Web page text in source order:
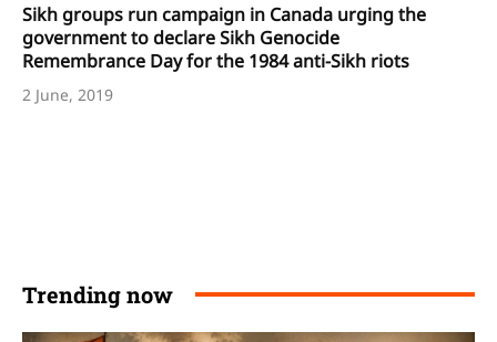
Sikh groups run campaign in Canada urging the
government to declare Sikh Genocide
Remembrance Day for the 1984 anti-Sikh riots
2 June, 2019
Trending now